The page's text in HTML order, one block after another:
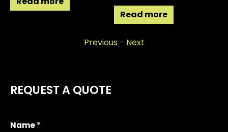
Read more
Previous - Next
REQUEST A QUOTE
R
Name*